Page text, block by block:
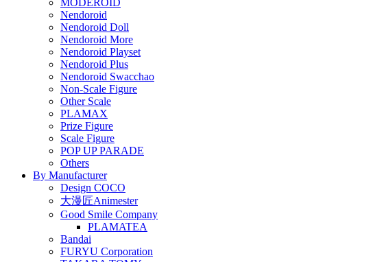
MODEROID
Nendoroid
Nendoroid Doll
Nendoroid More
Nendoroid Playset
Nendoroid Plus
Nendoroid Swacchao
Non-Scale Figure
Other Scale
PLAMAX
Prize Figure
Scale Figure
POP UP PARADE
Others
By Manufacturer
Design COCO
大漫匠Animester
Good Smile Company
PLAMATEA
Bandai
FURYU Corporation